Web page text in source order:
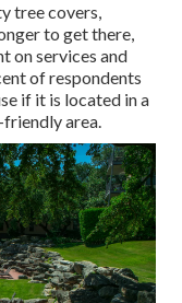
tree covers,
to get there,
on services and
of respondents
if it is located in a
area.